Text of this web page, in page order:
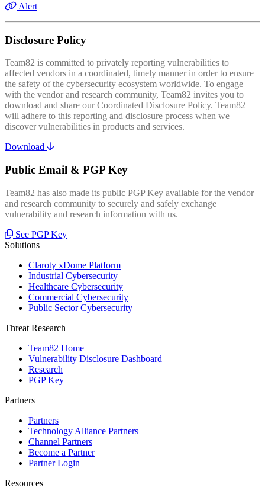
Alert
Disclosure Policy
Team82 is committed to privately reporting vulnerabilities to
affected vendors in a coordinated, timely manner in order to ensure
the safety of the cybersecurity ecosystem worldwide. To engage
with the vendor and research community, Team82 invites you to
download and share our Coordinated Disclosure Policy. Team82
will adhere to this reporting and disclosure process when we
discover vulnerabilities in products and services.
Download
Public Email & PGP Key
Team82 has also made its public PGP Key available for the vendor
and research community to securely and safely exchange
vulnerability and research information with us.
See PGP Key
Solutions
Claroty xDome Platform
Industrial Cybersecurity
Healthcare Cybersecurity
Commercial Cybersecurity
Public Sector Cybersecurity
Threat Research
Team82 Home
Vulnerability Disclosure Dashboard
Research
PGP Key
Partners
Partners
Technology Alliance Partners
Channel Partners
Become a Partner
Partner Login
Resources